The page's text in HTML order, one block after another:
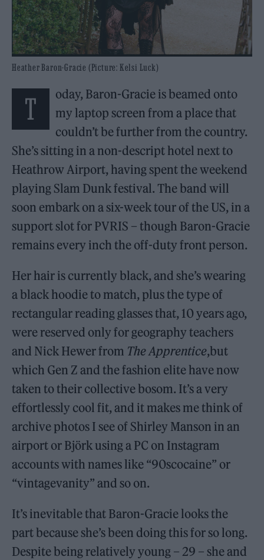
Heather Baron-Gracie (Picture: Kelsi Luck)
T
oday, Baron-Gracie is beamed onto
my laptop screen from a place that
couldn’t be further from the country.
She’s sitting in a non-descript hotel next to
Heathrow Airport, having spent the weekend
playing Slam Dunk festival. The band will
soon embark on a six-week tour of the US, in a
support slot for PVRIS – though Baron-Gracie
remains every inch the off-duty front person.
Her hair is currently black, and she’s wearing
a black hoodie to match, plus the type of
rectangular reading glasses that, 10 years ago,
were reserved only for geography teachers
and Nick Hewer from The Apprentice,but
which Gen Z and the fashion elite have now
taken to their collective bosom. It’s a very
effortlessly cool fit, and it makes me think of
archive photos I see of Shirley Manson in an
airport or Björk using a PC on Instagram
accounts with names like “90scocaine” or
“vintagevanity” and so on.
It’s inevitable that Baron-Gracie looks the
part because she’s been doing this for so long.
Despite being relatively young – 29 – she and